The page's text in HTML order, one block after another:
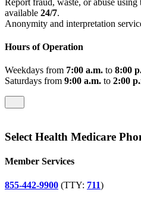
Report fraud, waste, or abuse
available 24/7.
Anonymity and interpretation
Hours of Operation
Weekdays from 7:00 a.m. to 8:00
Saturdays from 9:00 a.m. to 2:00
Select Health Medicare
Member Services
855-442-9900 (TTY: 711)